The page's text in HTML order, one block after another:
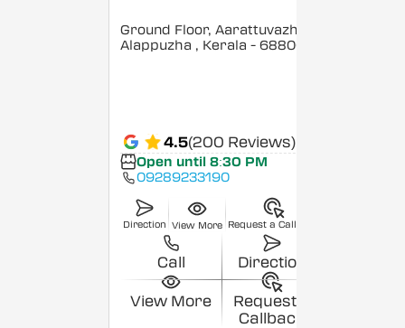
Ground Floor, Aarattuvazhi,
Alappuzha , Kerala - 688007
4.5(200 Reviews)
Open until 8:30 PM
09289233190
Direction View More Request a Callback
Call Direction
View More
Request a
Callback